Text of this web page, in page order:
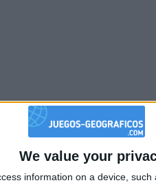
We value your
information on a device, such